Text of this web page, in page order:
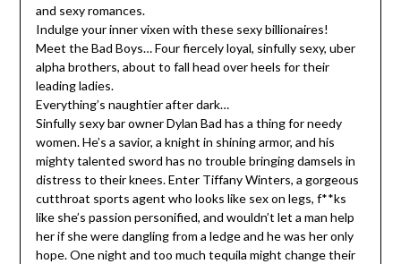
and sexy romances.
Indulge your inner vixen with these sexy billionaires!
Meet the Bad Boys… Four fiercely loyal, sinfully sexy, uber
alpha brothers, about to fall head over heels for their
leading ladies.
Everything’s naughtier after dark…
Sinfully sexy bar owner Dylan Bad has a thing for needy
women. He’s a savior, a knight in shining armor, and his
mighty talented sword has no trouble bringing damsels in
distress to their knees. Enter Tiffany Winters, a gorgeous
cutthroat sports agent who looks like sex on legs, f**ks
like she’s passion personified, and wouldn’t let a man help
her if she were dangling from a ledge and he was her only
hope. One night and too much tequila might change their